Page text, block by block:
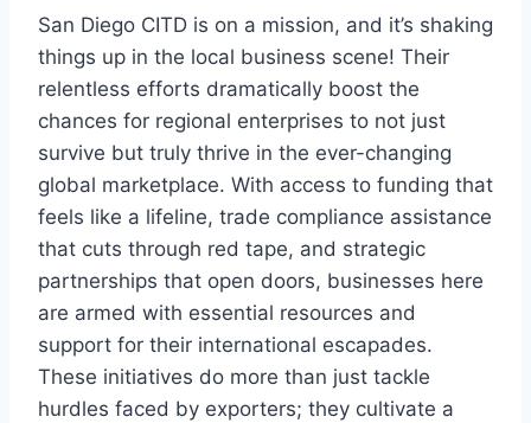
San Diego CITD is on a mission, and it’s shaking
things up in the local business scene! Their
relentless efforts dramatically boost the
chances for regional enterprises to not just
survive but truly thrive in the ever-changing
global marketplace. With access to funding that
feels like a lifeline, trade compliance assistance
that cuts through red tape, and strategic
partnerships that open doors, businesses here
are armed with essential resources and
support for their international escapades.
These initiatives do more than just tackle
hurdles faced by exporters; they cultivate a